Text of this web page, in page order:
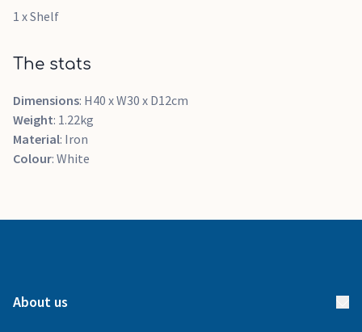
1 x Shelf
The stats
Dimensions: H40 x W30 x D12cm
Weight: 1.22kg
Material: Iron
Colour: White
About us